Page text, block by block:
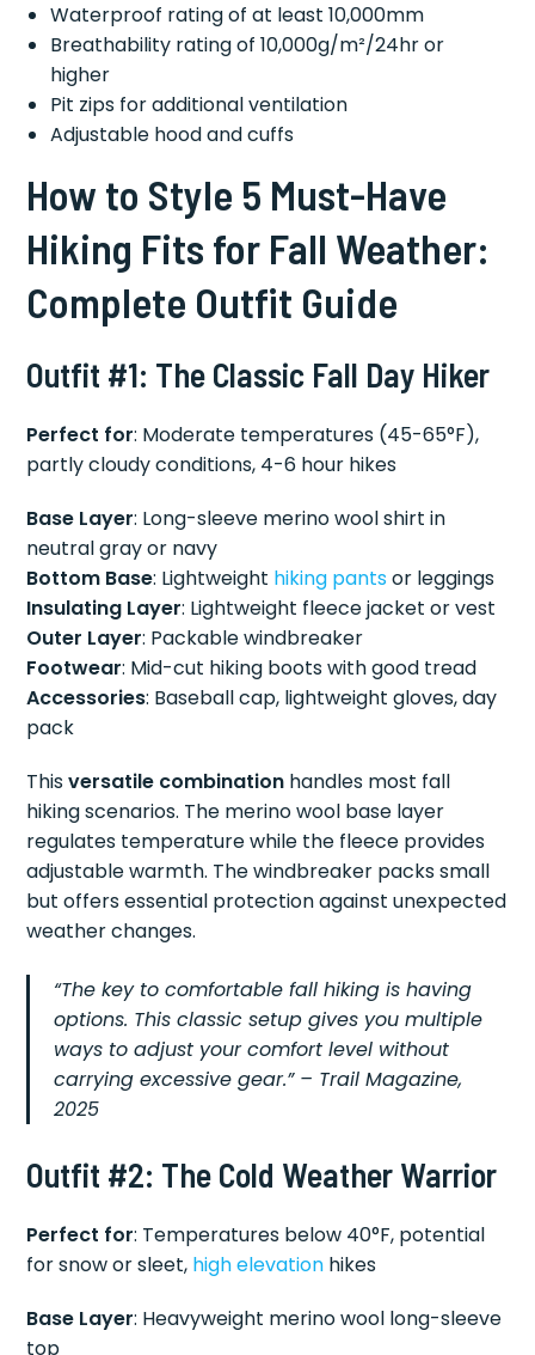
Waterproof rating of at least 10,000mm
Breathability rating of 10,000g/m²/24hr or
higher
Pit zips for additional ventilation
Adjustable hood and cuffs
How to Style 5 Must-Have
Hiking Fits for Fall Weather:
Complete Outfit Guide
Outfit #1: The Classic Fall Day Hiker
Perfect for: Moderate temperatures (45-65°F),
partly cloudy conditions, 4-6 hour hikes
Base Layer: Long-sleeve merino wool shirt in
neutral gray or navy
Bottom Base: Lightweight hiking pantsor leggings
Insulating Layer: Lightweight fleece jacket or vest
Outer Layer: Packable windbreaker
Footwear: Mid-cut hiking boots with good tread
Accessories: Baseball cap, lightweight gloves, day
pack
Thisversatile combination handles most fall
hiking scenarios. The merino wool base layer
regulates temperature while the fleece provides
adjustable warmth. The windbreaker packs small
but offers essential protection against unexpected
weather changes.
“The key to comfortable fall hiking is having
options. This classic setup gives you multiple
ways to adjust your comfort level without
carrying excessive gear.” – Trail Magazine,
2025
Outfit #2: The Cold Weather Warrior
Perfect for: Temperatures below 40°F, potential
for snow or sleet, high elevation hikes
Base Layer: Heavyweight merino wool long-sleeve
top